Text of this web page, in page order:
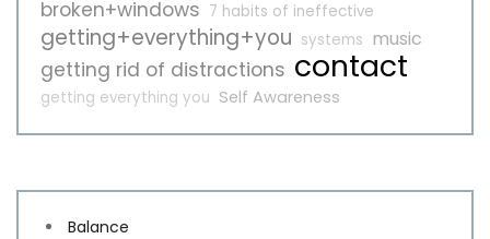
broken+windows 7 habits of ineffective
getting+everything+you systems music
getting rid of distractions contact
getting everything you Self Awareness
Balance